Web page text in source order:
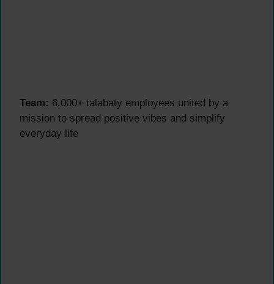
Team: 6,000+ talabaty employees united by a
mission to spread positive vibes and simplify
everyday life